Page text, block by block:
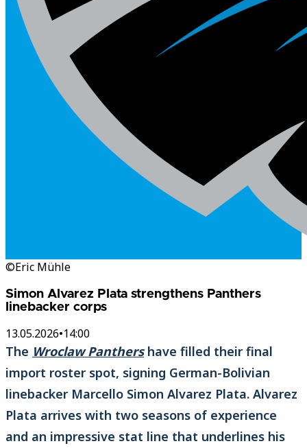
©Eric Mühle
Simon Alvarez Plata strengthens Panthers
linebacker corps
13.05.2026•14:00
The Wroclaw Panthershave filled their final
import roster spot, signing German-Bolivian
linebacker Marcello Simon Alvarez Plata. Alvarez
Plata arrives with two seasons of experience
and an impressive stat line that underlines his